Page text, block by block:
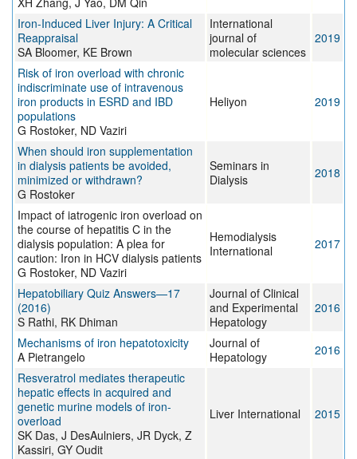
Iron-Induced Liver Injury: A Critical
Reappraisal
SA Bloomer, KE Brown
International
journal of
molecular sciences
2019
Risk of iron overload with chronic
indiscriminate use of intravenous
iron products in ESRD and IBD
populations
G Rostoker, ND Vaziri
Heliyon 2019
When should iron supplementation
in dialysis patients be avoided,
minimized or withdrawn?
G Rostoker
Seminars in
Dialysis
2018
Impact of iatrogenic iron overload on
the course of hepatitis C in the
dialysis population: A plea for
caution: Iron in HCV dialysis patients
G Rostoker, ND Vaziri
Hemodialysis
International
2017
Hepatobiliary Quiz Answers—17
(2016)
S Rathi, RK Dhiman
Journal of Clinical
and Experimental
Hepatology
2016
Mechanisms of iron hepatotoxicity
A Pietrangelo
Journal of
Hepatology
2016
Resveratrol mediates therapeutic
hepatic effects in acquired and
genetic murine models of iron-
overload
SK Das, J DesAulniers, JR Dyck, Z
Kassiri, GY Oudit
Liver International 2015